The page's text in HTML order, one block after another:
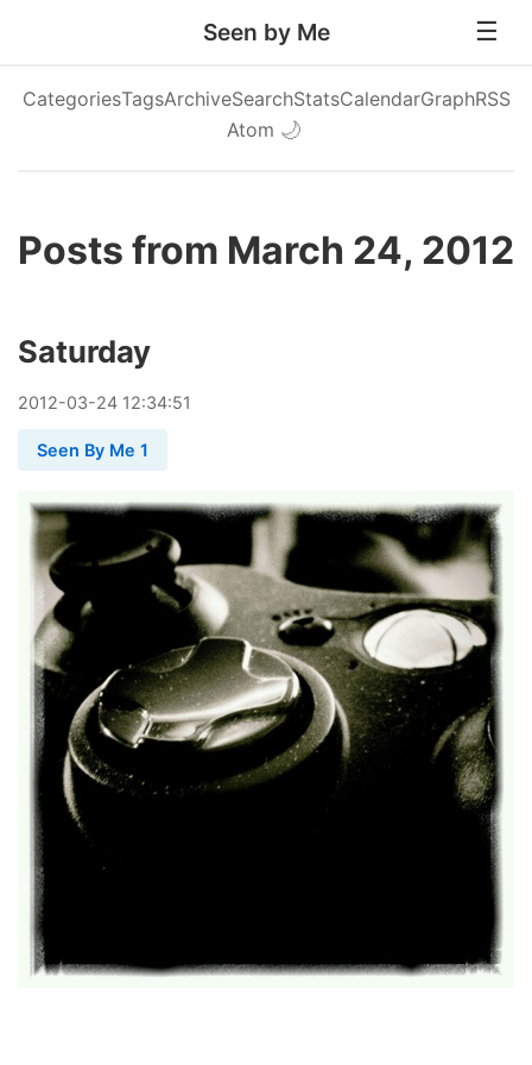
Seen by Me
CategoriesTagsArchiveSearchStatsCalendarGraphRSS
Atom 🌙
Posts from March 24, 2012
Saturday
2012-03-24 12:34:51
Seen By Me 1